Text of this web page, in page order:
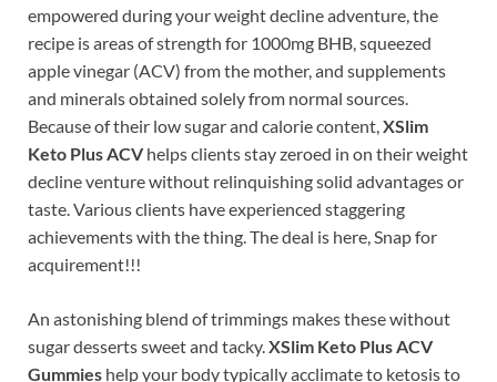
empowered during your weight decline adventure, the
recipe is areas of strength for 1000mg BHB, squeezed
apple vinegar (ACV) from the mother, and supplements
and minerals obtained solely from normal sources.
Because of their low sugar and calorie content,XSlim
Keto Plus ACV helps clients stay zeroed in on their weight
decline venture without relinquishing solid advantages or
taste. Various clients have experienced staggering
achievements with the thing. The deal is here, Snap for
acquirement!!!
An astonishing blend of trimmings makes these without
sugar desserts sweet and tacky.XSlim Keto Plus ACV
Gummies help your body typically acclimate to ketosis to